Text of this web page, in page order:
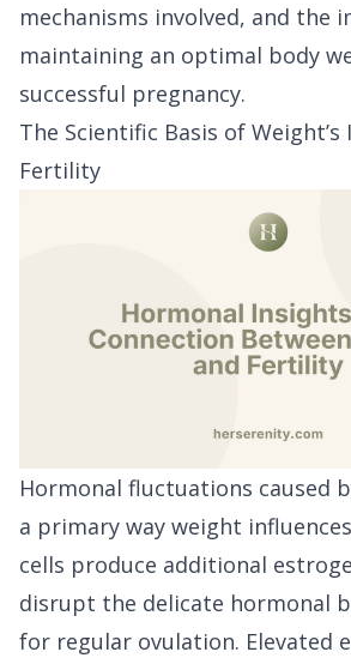
mechanisms involved, and the
maintaining an optimal body
successful pregnancy.
The Scientific Basis of
Fertility
Hormonal fluctuations caused
a primary way weight
cells produce additional
disrupt the delicate hormonal
for regular ovulation. Elevated